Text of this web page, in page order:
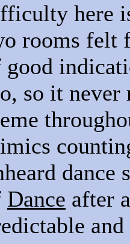
here
rooms felt
good
so it
dance
Dance after